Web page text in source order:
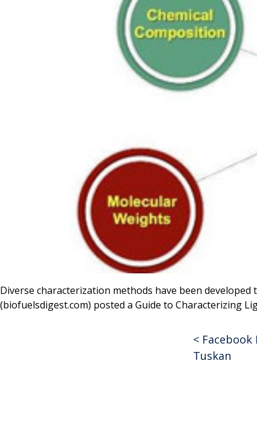
Diverse characterization methods have been
(biofuelsdigest.com) posted a Guide to Characterizing
Post
<
Tuskan